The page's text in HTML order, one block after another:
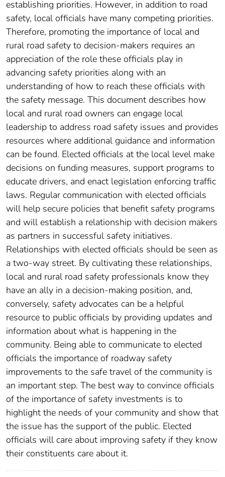
establishing priorities. However, in addition to road
safety, local officials have many competing priorities.
Therefore, promoting the importance of local and
rural road safety to decision-makers requires an
appreciation of the role these officials play in
advancing safety priorities along with an
understanding of how to reach these officials with
the safety message. This document describes how
local and rural road owners can engage local
leadership to address road safety issues and provides
resources where additional guidance and information
can be found. Elected officials at the local level make
decisions on funding measures, support programs to
educate drivers, and enact legislation enforcing traffic
laws. Regular communication with elected officials
will help secure policies that benefit safety programs
and will establish a relationship with decision makers
as partners in successful safety initiatives.
Relationships with elected officials should be seen as
a two-way street. By cultivating these relationships,
local and rural road safety professionals know they
have an ally in a decision-making position, and,
conversely, safety advocates can be a helpful
resource to public officials by providing updates and
information about what is happening in the
community. Being able to communicate to elected
officials the importance of roadway safety
improvements to the safe travel of the community is
an important step. The best way to convince officials
of the importance of safety investments is to
highlight the needs of your community and show that
the issue has the support of the public. Elected
officials will care about improving safety if they know
their constituents care about it.